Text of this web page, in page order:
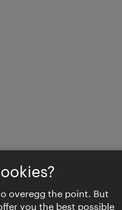
overegg the point. But
you the best possible